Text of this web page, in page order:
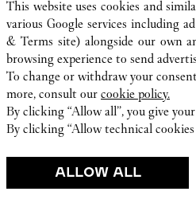
This website uses cookies and
various Google services including
& Terms site) alongside our own
browsing experience to send
To change or withdraw your
more, consult our cookie policy.
By clicking “Allow all”, you give
By clicking “Allow technical
ALLOW ALL